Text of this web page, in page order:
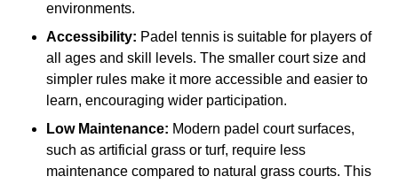
environments.
Accessibility: Padel tennis is suitable for players of
all ages and skill levels. The smaller court size and
simpler rules make it more accessible and easier to
learn, encouraging wider participation.
Low Maintenance: Modern padel court surfaces,
such as artificial grass or turf, require less
maintenance compared to natural grass courts. This